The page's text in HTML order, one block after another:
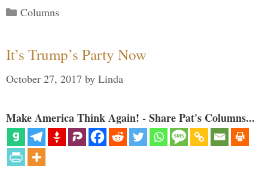
Categories
Columns
It’s Trump’s Party Now
October 27, 2017 by Linda
Make America Think Again! - Share Pat's Columns...